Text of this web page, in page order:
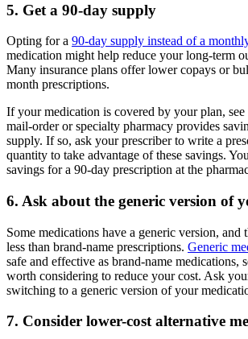
5. Get a 90-day supply
Opting for a 90-day supply instead of a
medication might help reduce your long-term
Many insurance plans offer lower copays or
month prescriptions.
If your medication is covered by your plan, see
mail-order or specialty pharmacy provides
supply. If so, ask your prescriber to write a
quantity to take advantage of these savings.
savings for a 90-day prescription at the
6. Ask about the generic version of
Some medications have a generic version, and
less than brand-name prescriptions. Generic
safe and effective as brand-name medications,
worth considering to reduce your cost. Ask
switching to a generic version of your
7. Consider lower-cost alternative